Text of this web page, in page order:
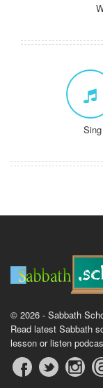
© 2026 - Sabbath
Read latest Sabbath
lesson or listen